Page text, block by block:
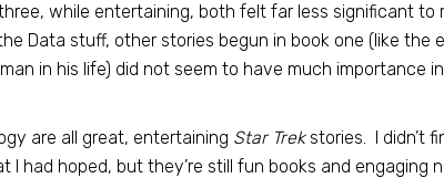
while entertaining, both felt far less significant to
Data stuff, other stories begun in book one (like the
in his life) did not seem to have much importance
are all great, entertaining Star Trekstories. I didn’t
had hoped, but they’re still fun books and engaging